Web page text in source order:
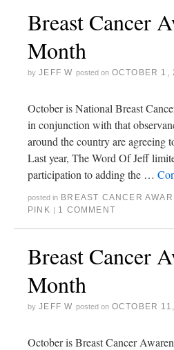
Breast Cancer
Month
by JEFF W posted on OCTOBER 1,
October is National Breast
in conjunction with that
around the country are agreeing
Last year, The Word Of Jeff
participation to adding the …
posted in BREAST CANCER
PINK | 1 COMMENT
Breast Cancer
Month
by JEFF W posted on OCTOBER
October is Breast Cancer